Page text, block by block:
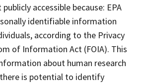
accessible because: EPA
identifiable information
according to the Privacy
of Information Act (FOIA). This
about human research
is potential to identify